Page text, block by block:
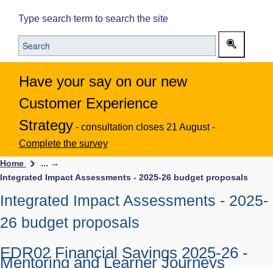
Type search term to search the site
Have your say on our new
Customer Experience
Strategy - consultation closes 21 August -
Complete the survey
Home
... →
Integrated Impact Assessments - 2025-26 budget proposals
Integrated Impact Assessments - 2025-
26 budget proposals
EDR02 Financial Savings 2025-26 -
Mentoring and Learner Journeys